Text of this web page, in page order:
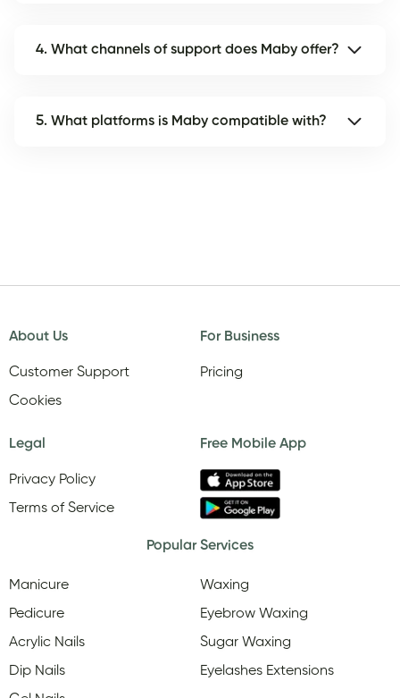
4. What channels of support does Maby offer?
5. What platforms is Maby compatible with?
About Us
Customer Support
Cookies
For Business
Pricing
Legal
Privacy Policy
Terms of Service
Free Mobile App
Popular Services
Manicure
Pedicure
Acrylic Nails
Dip Nails
Waxing
Eyebrow Waxing
Sugar Waxing
Eyelashes Extensions